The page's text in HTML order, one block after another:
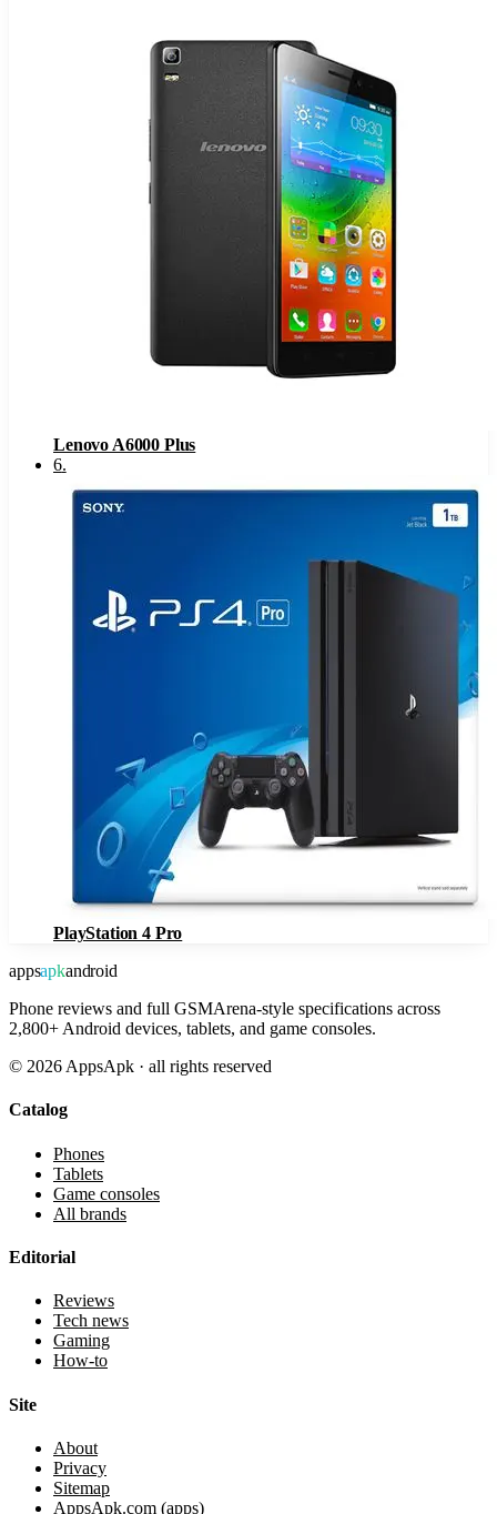
Lenovo A6000 Plus
6.
PlayStation 4 Pro
appsapkandroid
Phone reviews and full GSMArena-style specifications across
2,800+ Android devices, tablets, and game consoles.
© 2026 AppsApk · all rights reserved
Catalog
Phones
Tablets
Game consoles
All brands
Editorial
Reviews
Tech news
Gaming
How-to
Site
About
Privacy
Sitemap
AppsApk.com (apps)